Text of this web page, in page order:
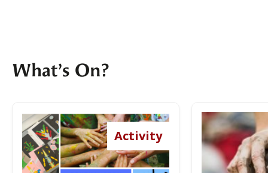
Explore the
Garden
What’s On?
Activity